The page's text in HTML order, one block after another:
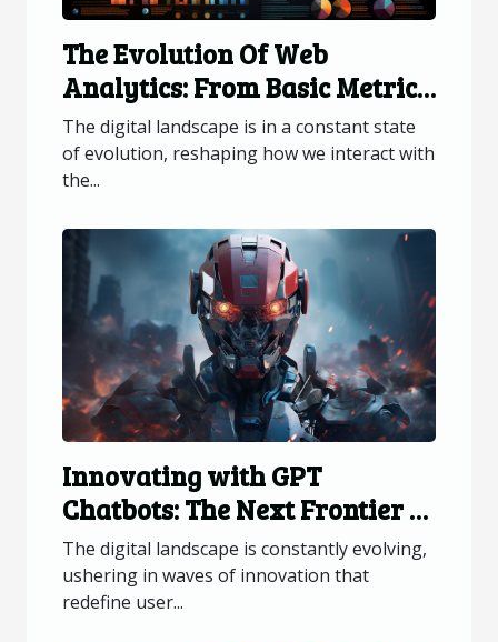
The Evolution Of Web
Analytics: From Basic Metrics
To Advanced Data Insights
The digital landscape is in a constant state
of evolution, reshaping how we interact with
the...
Innovating with GPT
Chatbots: The Next Frontier in
Web Interaction
The digital landscape is constantly evolving,
ushering in waves of innovation that
redefine user...